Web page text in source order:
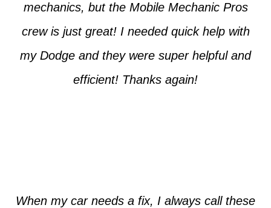
mechanics, but the Mobile Mechanic Pros
crew is just great! I needed quick help with
my Dodge and they were super helpful and
efficient! Thanks again!
When my car needs a fix, I always call these